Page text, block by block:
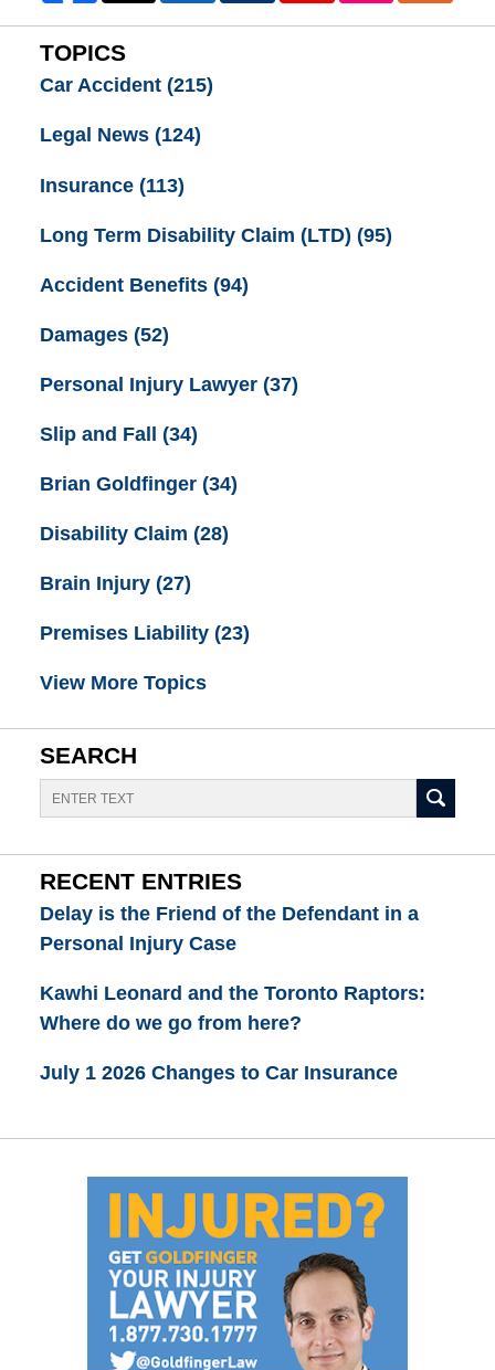
TOPICS
Car Accident (215)
Legal News (124)
Insurance (113)
Long Term Disability Claim (LTD) (95)
Accident Benefits (94)
Damages (52)
Personal Injury Lawyer (37)
Slip and Fall (34)
Brian Goldfinger (34)
Disability Claim (28)
Brain Injury (27)
Premises Liability (23)
View More Topics
SEARCH
Search
RECENT ENTRIES
Delay is the Friend of the Defendant in a
Personal Injury Case
Kawhi Leonard and the Toronto Raptors:
Where do we go from here?
July 1 2026 Changes to Car Insurance